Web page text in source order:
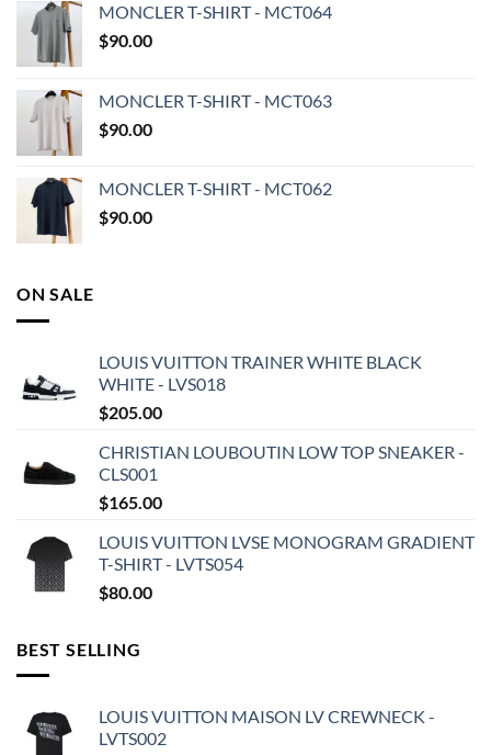
MONCLER T-SHIRT - MCT064
$90.00
MONCLER T-SHIRT - MCT063
$90.00
MONCLER T-SHIRT - MCT062
$90.00
ON SALE
LOUIS VUITTON TRAINER WHITE BLACK
WHITE - LVS018
$205.00
CHRISTIAN LOUBOUTIN LOW TOP SNEAKER -
CLS001
$165.00
LOUIS VUITTON LVSE MONOGRAM GRADIENT
T-SHIRT - LVTS054
$80.00
BEST SELLING
LOUIS VUITTON MAISON LV CREWNECK -
LVTS002